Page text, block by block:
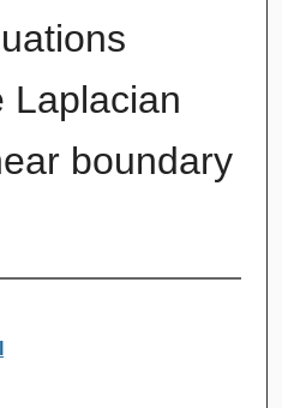
Laplacian
boundary